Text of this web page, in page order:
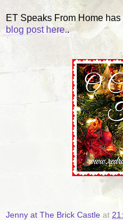
ET Speaks From Home
blog post here..
Jenny at The Brick Castle at